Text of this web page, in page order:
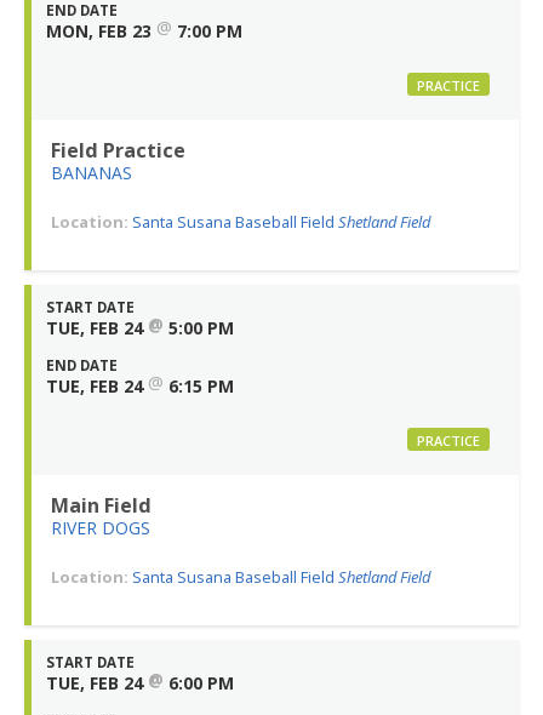
END DATE
MON, FEB 23 @ 7:00 PM
PRACTICE
Field Practice
BANANAS
Location: Santa Susana Baseball Field Shetland Field
START DATE
TUE, FEB 24 @ 5:00 PM
END DATE
TUE, FEB 24 @ 6:15 PM
PRACTICE
Main Field
RIVER DOGS
Location: Santa Susana Baseball Field Shetland Field
START DATE
TUE, FEB 24 @ 6:00 PM